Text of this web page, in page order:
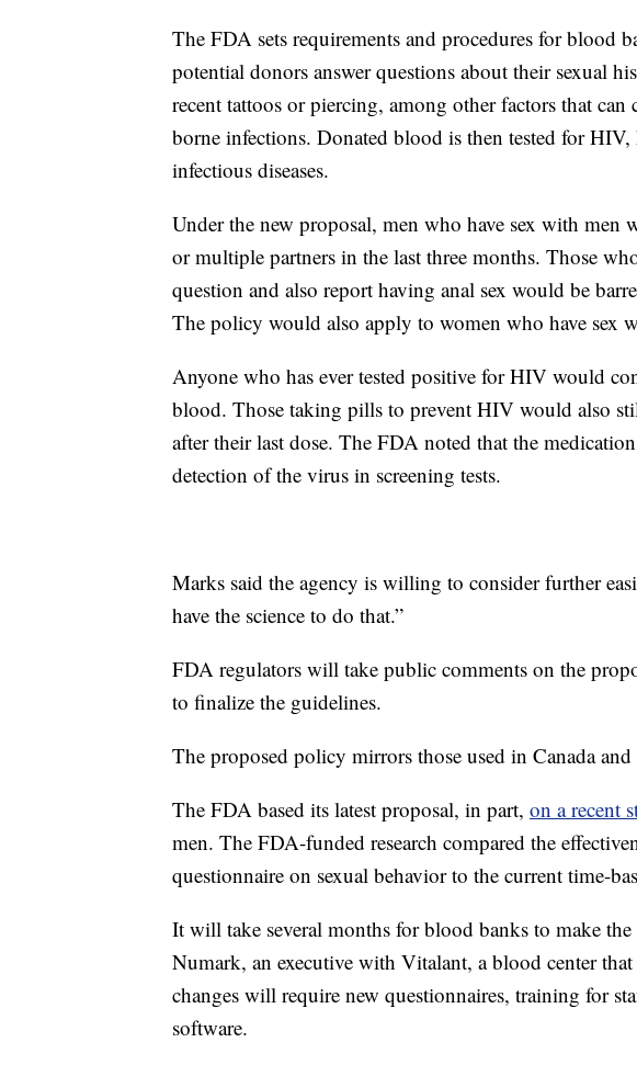
The FDA sets requirements and procedures for blood
potential donors answer questions about their sexual
recent tattoos or piercing, among other factors that
borne infections. Donated blood is then tested for
infectious diseases.
Under the new proposal, men who have sex with men
or multiple partners in the last three months. Those
question and also report having anal sex would be
The policy would also apply to women who have sex
Anyone who has ever tested positive for HIV would
blood. Those taking pills to prevent HIV would also
after their last dose. The FDA noted that the
detection of the virus in screening tests.
Marks said the agency is willing to consider further
have the science to do that.”
FDA regulators will take public comments on the
to finalize the guidelines.
The proposed policy mirrors those used in Canada
The FDA based its latest proposal, in part, on a recent
men. The FDA-funded research compared the
questionnaire on sexual behavior to the current time-
It will take several months for blood banks to make
Numark, an executive with Vitalant, a blood center
changes will require new questionnaires, training for
software.